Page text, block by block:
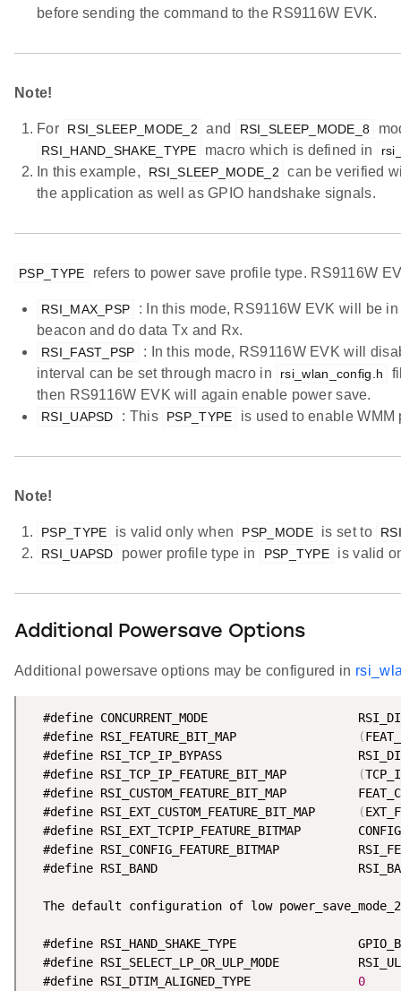
before sending the command to the RS9116W EVK.
Note!
For RSI_SLEEP_MODE_2 and RSI_SLEEP_MODE_8
RSI_HAND_SHAKE_TYPE macro which is defined in
In this example, RSI_SLEEP_MODE_2
can be verified
the application as well as GPIO handshake signals.
PSP_TYPE refers to power save profile type. RS9116W
RSI_MAX_PSP
: In this mode, RS9116W EVK will be
beacon and do data Tx and Rx.
RSI_FAST_PSP
: In this mode, RS9116W EVK will
interval can be set through macro in
rsi_wlan_config.h
then RS9116W EVK will again enable power save.
RSI_UAPSD : This PSP_TYPE is used to enable WMM
Note!
PSP_TYPE is valid only when PSP_MODE is set to
RSI_UAPSD
power profile type in PSP_TYPE is valid
Additional Powersave Options
Additional powersave options may be configured in
#define CONCURRENT_MODE
  #define RSI_FEATURE_BIT_MAP
(
#define RSI_TCP_IP_BYPASS
  #define RSI_TCP_IP_FEATURE_BIT_MAP
(
#define RSI_CUSTOM_FEATURE_BIT_MAP
  #define RSI_EXT_CUSTOM_FEATURE_BIT_MAP
(
#define RSI_EXT_TCPIP_FEATURE_BITMAP
#define RSI_CONFIG_FEATURE_BITMAP
#define RSI_BAND
The default configuration of low
#define RSI_HAND_SHAKE_TYPE
#define RSI_SELECT_LP_OR_ULP_MODE
  #define RSI_DTIM_ALIGNED_TYPE
0